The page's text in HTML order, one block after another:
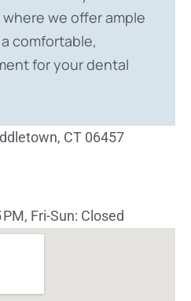
we offer ample
comfortable,
for your dental
CT 06457
Fri-Sun: Closed